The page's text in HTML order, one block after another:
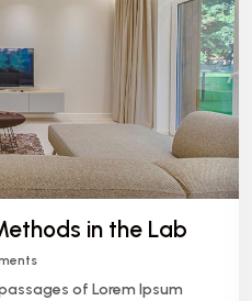
in the Lab
of Lorem Ipsum